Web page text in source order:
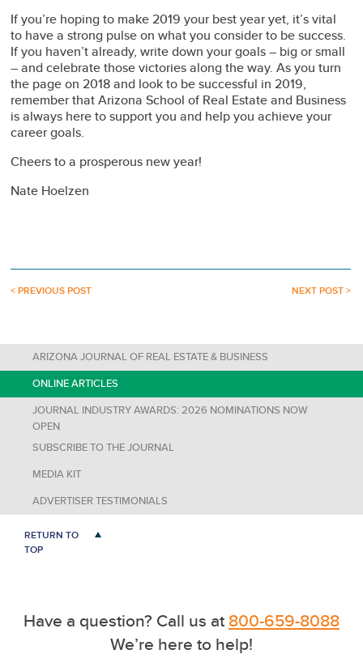
If you’re hoping to make 2019 your best year yet, it’s vital
to have a strong pulse on what you consider to be success.
If you haven’t already, write down your goals – big or small
– and celebrate those victories along the way. As you turn
the page on 2018 and look to be successful in 2019,
remember that Arizona School of Real Estate and Business
is always here to support you and help you achieve your
career goals.
Cheers to a prosperous new year!
Nate Hoelzen
< PREVIOUS POST NEXT POST >
ARIZONA JOURNAL OF REAL ESTATE & BUSINESS
ONLINE ARTICLES
JOURNAL INDUSTRY AWARDS: 2026 NOMINATIONS NOW
OPEN
SUBSCRIBE TO THE JOURNAL
MEDIA KIT
ADVERTISER TESTIMONIALS
RETURN TO
TOP
Have a question? Call us at800-659-8088
We’re here to help!